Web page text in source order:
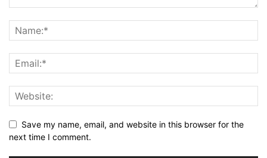
Save my name, email, and website in this browser for the
next time I comment.